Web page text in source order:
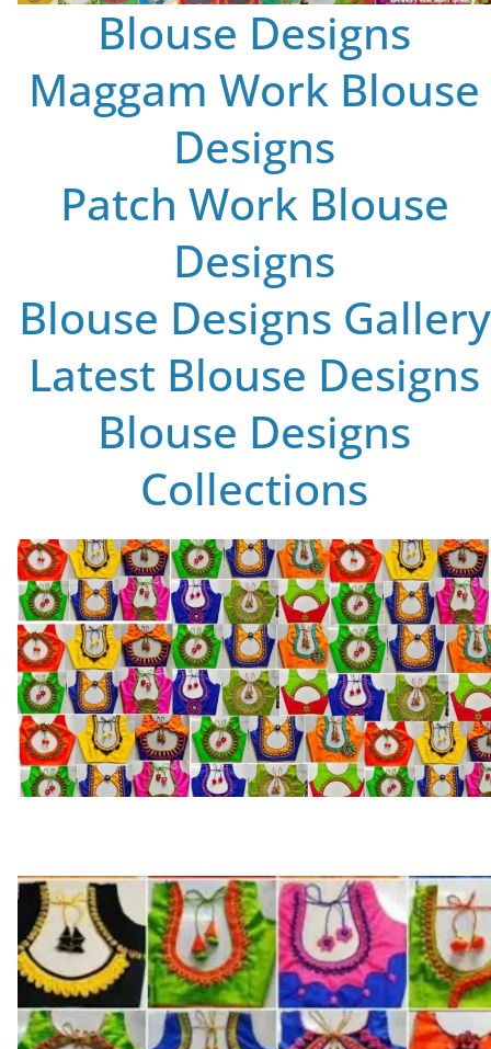
Blouse Designs
Maggam Work Blouse
Designs
Patch Work Blouse
Designs
Blouse Designs Gallery
Latest Blouse Designs
Blouse Designs
Collections